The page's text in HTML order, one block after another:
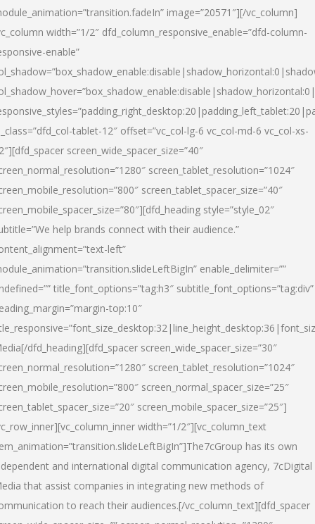
image=”20571″][/vc_column]
width=”1/2″ dfd_column_responsive_enable=”dfd-column-
enable”
tablet-12″ offset=”vc_col-lg-6 vc_col-md-6 vc_col-xs-
screen_wide_spacer_size=”40″
screen_tablet_resolution=”1024″
screen_tablet_spacer_size=”40″
style=”style_02″
help brands connect with their audience.”
left”
enable_delimiter=””
title_font_options=”tag:h3″ subtitle_font_options=”tag:div”
top:10″
[/dfd_heading][dfd_spacer screen_wide_spacer_size=”30″
screen_tablet_resolution=”1024″
screen_normal_spacer_size=”25″
screen_mobile_spacer_size=”25″]
width=”1/2″][vc_column_text
has its own
and international digital communication agency, 7cDigital
that assist companies in integrating new methods of
to reach their audiences.[/vc_column_text][dfd_spacer